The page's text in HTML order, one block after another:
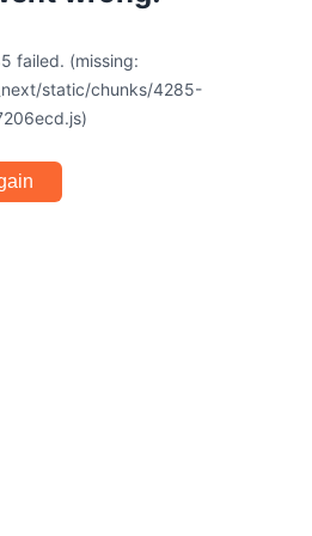
failed. (missing:
static/chunks/4285-